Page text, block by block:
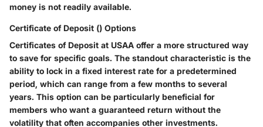
money is not readily available.
Certificate of Deposit () Options
Certificates of Deposit at USAA offer a more structured way
to save for specific goals. The standout characteristic is the
ability to lock in a fixed interest rate for a predetermined
period, which can range from a few months to several
years. This option can be particularly beneficial for
members who want a guaranteed return without the
volatility that often accompanies other investments.